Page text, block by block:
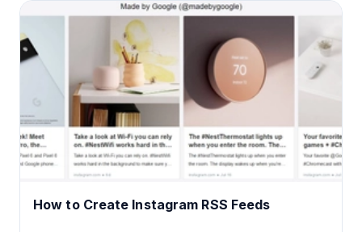
How to Create Instagram RSS Feeds